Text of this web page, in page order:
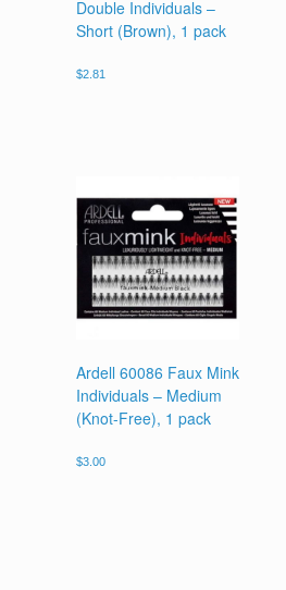
Double Individuals –
Short (Brown), 1 pack
$2.81
Ardell 60086 Faux Mink
Individuals – Medium
(Knot-Free), 1 pack
$3.00